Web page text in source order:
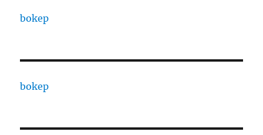
bokep
bokep